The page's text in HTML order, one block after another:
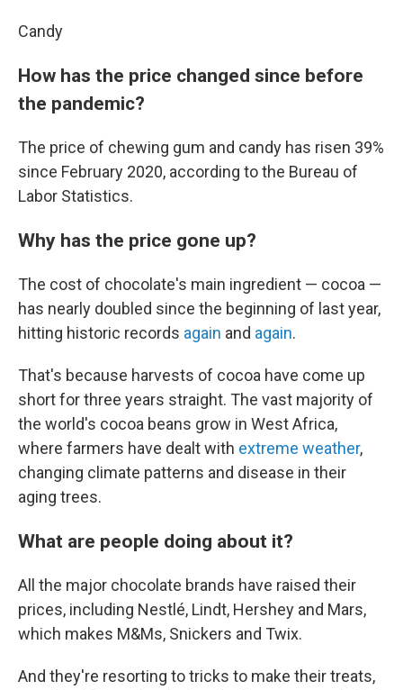
Candy
How has the price changed since before
the pandemic?
The price of chewing gum and candy has risen 39%
since February 2020, according to the Bureau of
Labor Statistics.
Why has the price gone up?
The cost of chocolate's main ingredient — cocoa —
has nearly doubled since the beginning of last year,
hitting historic records again and again.
That's because harvests of cocoa have come up
short for three years straight. The vast majority of
the world's cocoa beans grow in West Africa,
where farmers have dealt with extreme weather,
changing climate patterns and disease in their
aging trees.
What are people doing about it?
All the major chocolate brands have raised their
prices, including Nestlé, Lindt, Hershey and Mars,
which makes M&Ms, Snickers and Twix.
And they're resorting to tricks to make their treats,